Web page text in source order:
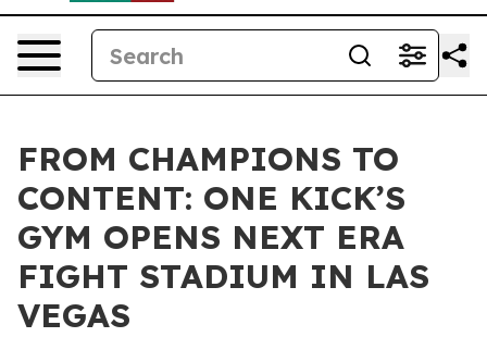
FROM CHAMPIONS TO
CONTENT: ONE KICK’S
GYM OPENS NEXT ERA
FIGHT STADIUM IN LAS
VEGAS